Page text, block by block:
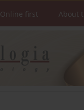
Online first About